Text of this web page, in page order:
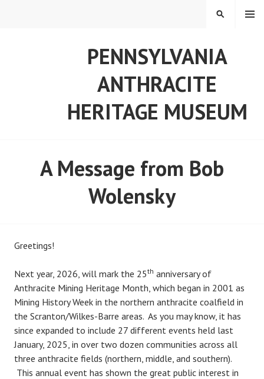
PENNSYLVANIA
ANTHRACITE
HERITAGE MUSEUM
MENU
SEARCH
A Message from Bob
Wolensky
Greetings!
Next year, 2026, will mark the 25th anniversary of
Anthracite Mining Heritage Month, which began in 2001 as
Mining History Week in the northern anthracite coalfield in
the Scranton/Wilkes-Barre areas. As you may know, it has
since expanded to include 27 different events held last
January, 2025, in over two dozen communities across all
three anthracite fields (northern, middle, and southern).
This annual event has shown the great public interest in